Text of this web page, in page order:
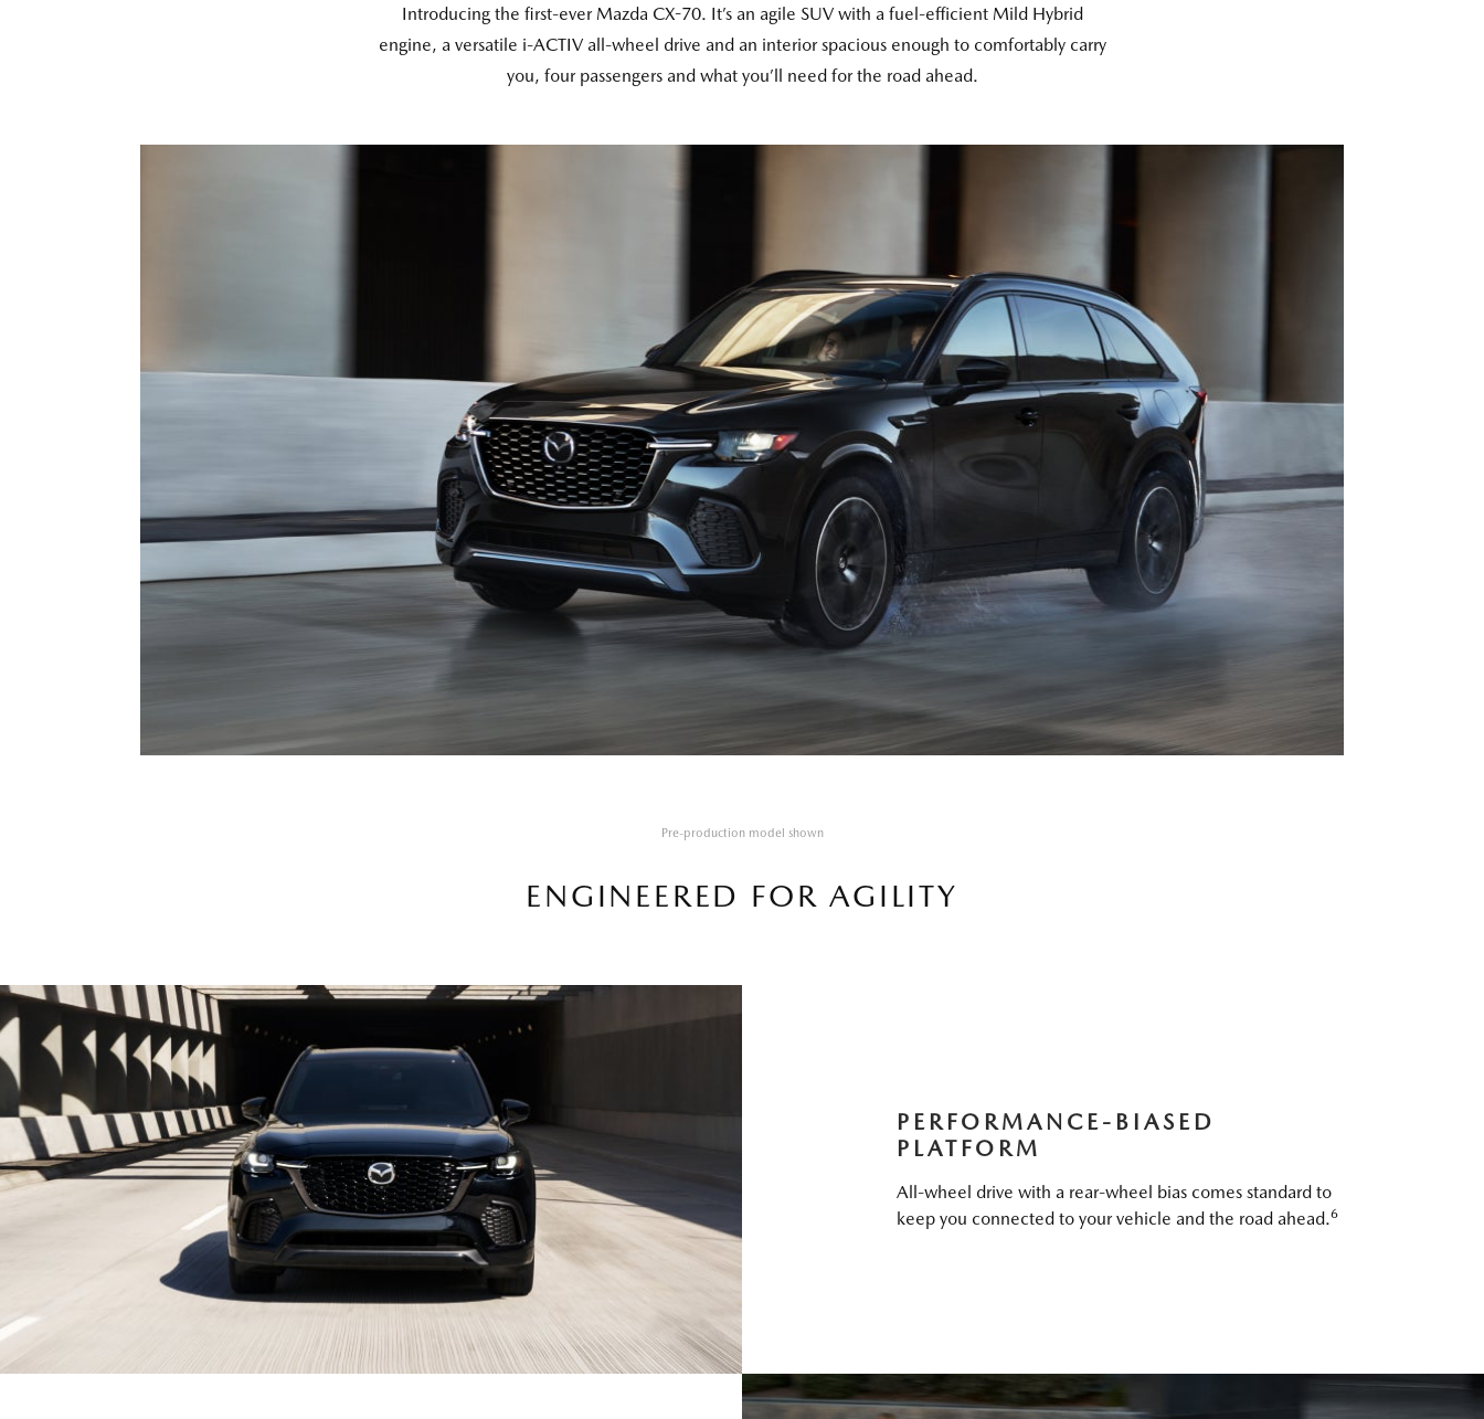
Introducing the first-ever Mazda CX-70. It’s an agile SUV with a fuel-efficient Mild Hybrid
engine, a versatile i-ACTIV all-wheel drive and an interior spacious enough to comfortably carry
you, four passengers and what you’ll need for the road ahead.
Pre-production model shown
ENGINEERED FOR AGILITY
PERFORMANCE-BIASED
PLATFORM
All-wheel drive with a rear-wheel bias comes standard to
keep you connected to your vehicle and the road ahead.6